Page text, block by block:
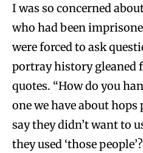
I was so concerned
who had been
were forced to ask
portray history gleaned
quotes. “How do you
one we have about
say they didn’t want to
they used ‘those